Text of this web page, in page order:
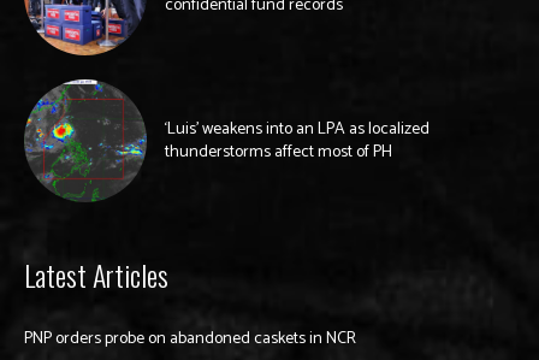
‘Luis’ weakens into an LPA as localized
thunderstorms affect most of PH
Latest Articles
PNP orders probe on abandoned caskets in NCR